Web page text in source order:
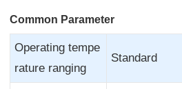
Common Parameter
Operating tempe
rature ranging
Standard